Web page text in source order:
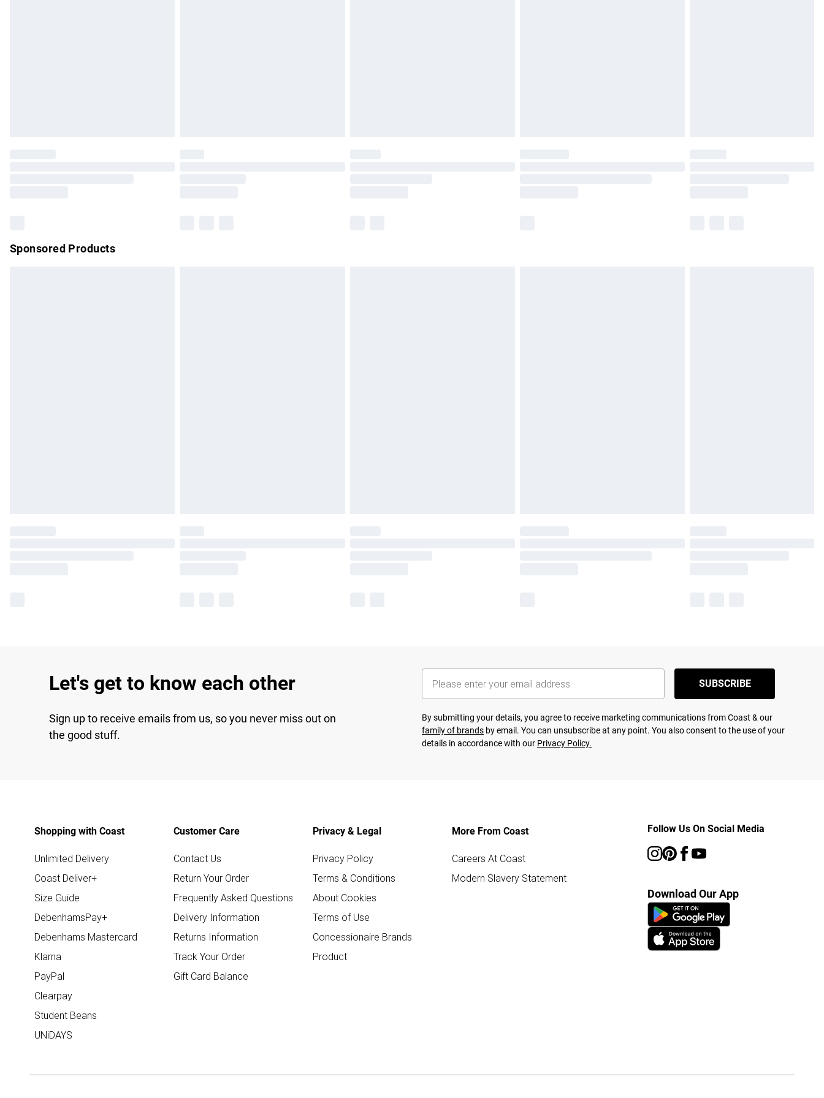
Sponsored Products
Let's get to know each other
Sign up to receive emails from us, so you never miss out on
the good stuff.
SUBSCRIBE
By submitting your details, you agree to receive marketing communications from Coast & our
family of brands by email. You can unsubscribe at any point. You also consent to the use of your
details in accordance with our Privacy Policy.
Shopping with Coast
Unlimited Delivery
Coast Deliver+
Size Guide
DebenhamsPay+
Debenhams Mastercard
Klarna
PayPal
Clearpay
Student Beans
UNiDAYS
Customer Care
Contact Us
Return Your Order
Frequently Asked Questions
Delivery Information
Returns Information
Track Your Order
Gift Card Balance
Privacy & Legal
Privacy Policy
Terms & Conditions
About Cookies
Terms of Use
Concessionaire Brands
Product
More From Coast
Careers At Coast
Modern Slavery Statement
Follow Us On Social Media
Download Our App